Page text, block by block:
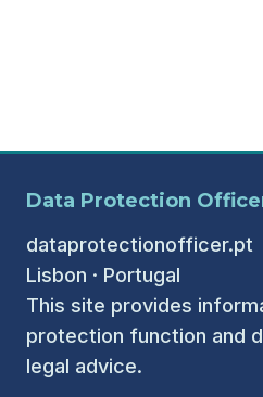
Data Protection
dataprotectionofficer.pt
Lisbon · Portugal
This site provides
protection function and
legal advice.